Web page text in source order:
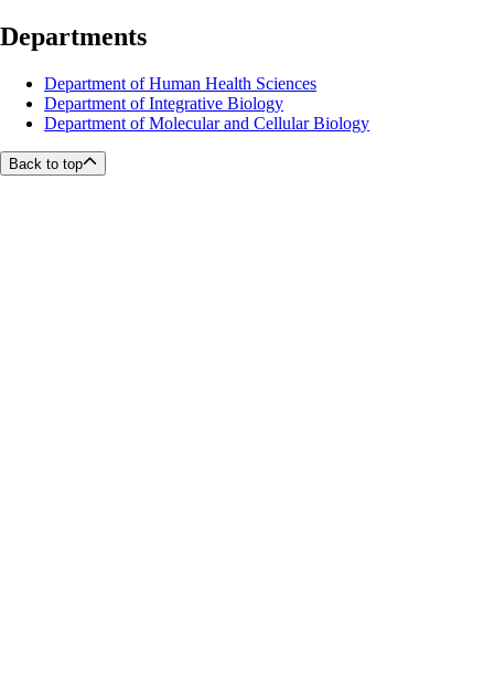
Departments
Department of Human Health Sciences
Department of Integrative Biology
Department of Molecular and Cellular Biology
Back to top